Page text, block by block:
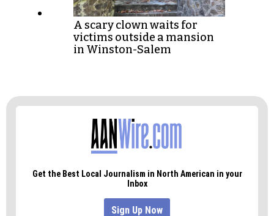
A scary clown waits for
victims outside a mansion
in Winston-Salem